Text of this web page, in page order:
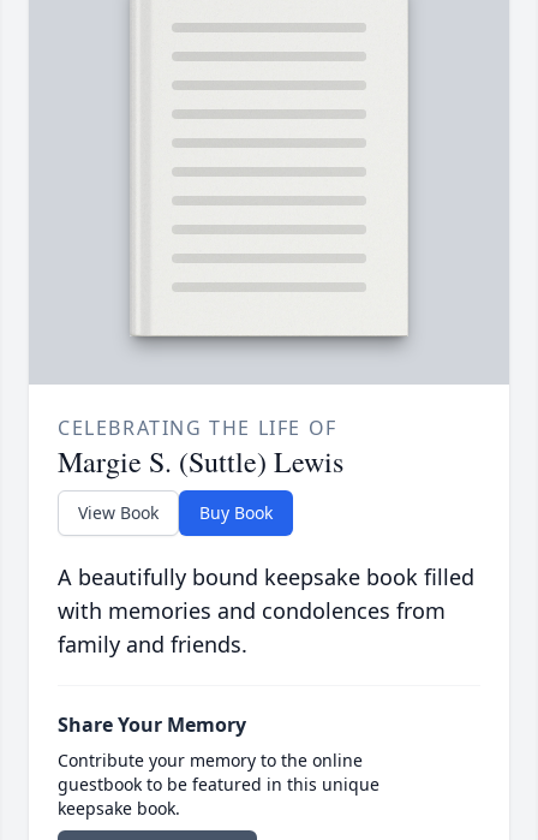
CELEBRATING THE LIFE OF
Margie S. (Suttle) Lewis
View Book Buy Book
A beautifully bound keepsake book filled
with memories and condolences from
family and friends.
Share Your Memory
Contribute your memory to the online
guestbook to be featured in this unique
keepsake book.